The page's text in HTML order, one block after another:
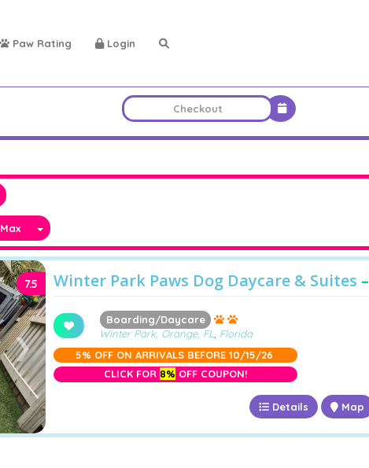
Paw Rating Login
Max
❯
7.5 Winter Park Paws Dog Daycare & Suites –
Boarding/Daycare
Winter Park, Orange, FL
Florida
5% OFF ON ARRIVALS BEFORE 10/15/26
CLICK FOR 8% OFF COUPON!
Details Map